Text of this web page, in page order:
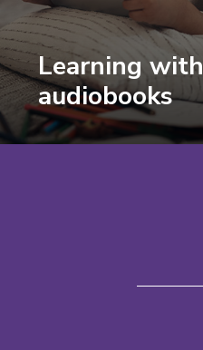
Learning with
audiobooks